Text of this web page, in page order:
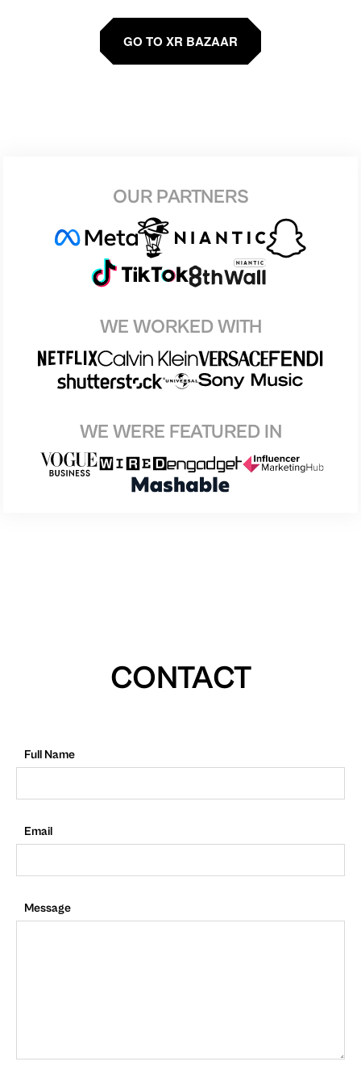
GO TO XR BAZAAR
OUR PARTNERS
WE WORKED WITH
WE WERE FEATURED IN
CONTACT
Full Name
Email
Message